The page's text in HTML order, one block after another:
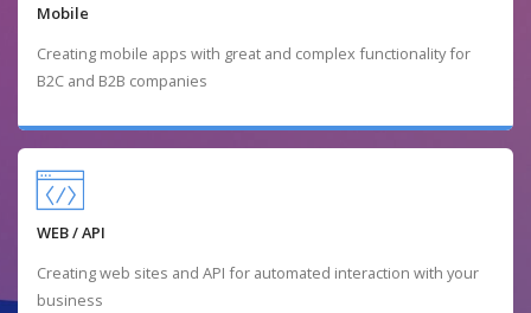
Mobile
Creating mobile apps with great and complex functionality for
B2C and B2B companies
WEB / API
Creating web sites and API for automated interaction with your
business